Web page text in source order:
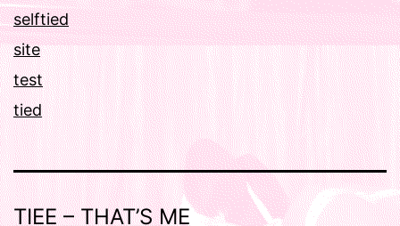
selftied
site
test
tied
TIEE – THAT’S ME